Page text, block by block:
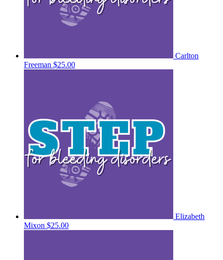
Carlton
Freeman $25.00
Elizabeth
Mixon $25.00